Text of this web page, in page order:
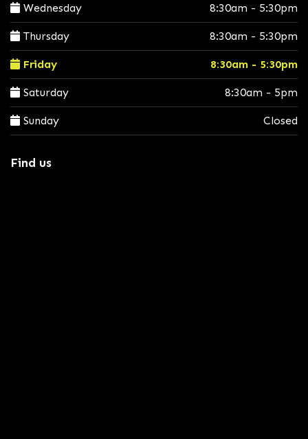
Wednesday 8:30am - 5:30pm
Thursday 8:30am - 5:30pm
Friday 8:30am - 5:30pm
Saturday 8:30am - 5pm
Sunday Closed
Find us